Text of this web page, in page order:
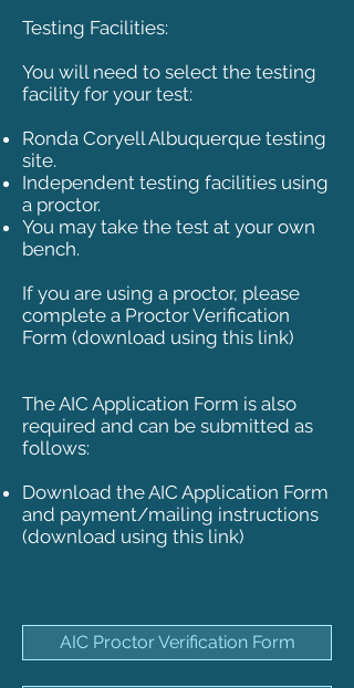
Testing Facilities:
You will need to select the testing
facility for your test:
Ronda Coryell Albuquerque testing
site.
Independent testing facilities using
a proctor.
You may take the test at your own
bench.
If you are using a proctor, please
complete a Proctor Verification
Form (download using this link)
The AIC Application Form is also
required and can be submitted as
follows:
Download the AIC Application Form
and payment/mailing instructions
(download using this link)
AIC Proctor Verification Form